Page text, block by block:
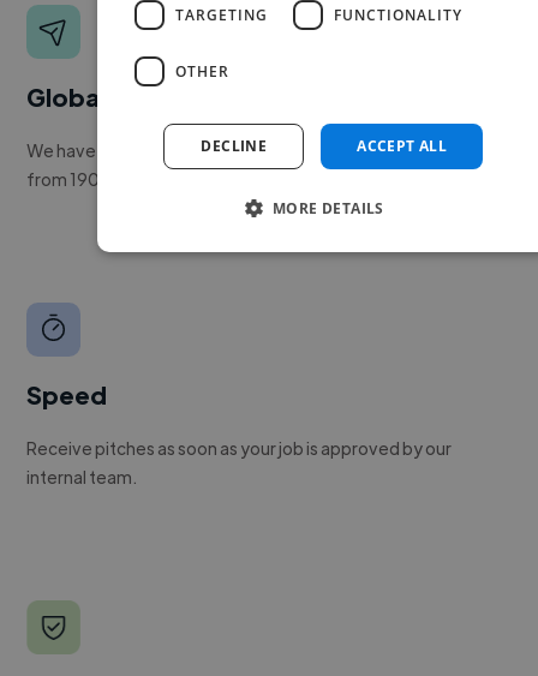
Global reach
We have a global community of over 400,000+ freelancers
from 190+ countries.
Speed
Receive pitches as soon as your job is approved by our
internal team.
TARGETING FUNCTIONALITY
OTHER
ACCEPT ALL
DECLINE
MORE DETAILS